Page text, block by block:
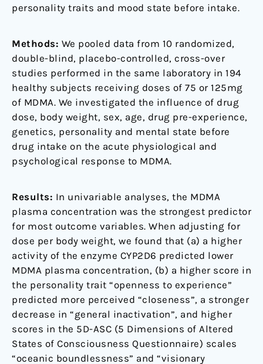
personality traits and mood state before intake.
Methods: We pooled data from 10 randomized,
double-blind, placebo-controlled, cross-over
studies performed in the same laboratory in 194
healthy subjects receiving doses of 75 or 125mg
of MDMA. We investigated the influence of drug
dose, body weight, sex, age, drug pre-experience,
genetics, personality and mental state before
drug intake on the acute physiological and
psychological response to MDMA.
Results: In univariable analyses, the MDMA
plasma concentration was the strongest predictor
for most outcome variables. When adjusting for
dose per body weight, we found that (a) a higher
activity of the enzyme CYP2D6 predicted lower
MDMA plasma concentration, (b) a higher score in
the personality trait “openness to experience”
predicted more perceived “closeness”, a stronger
decrease in “general inactivation”, and higher
scores in the 5D-ASC (5 Dimensions of Altered
States of Consciousness Questionnaire) scales
“oceanic boundlessness” and “visionary